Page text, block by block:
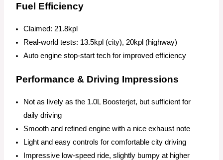
Fuel Efficiency
Claimed: 21.8kpl
Real-world tests: 13.5kpl (city), 20kpl (highway)
Auto engine stop-start tech for improved efficiency
Performance & Driving Impressions
Not as lively as the 1.0L Boosterjet, but sufficient for
daily driving
Smooth and refined engine with a nice exhaust note
Light and easy controls for comfortable city driving
Impressive low-speed ride, slightly bumpy at higher